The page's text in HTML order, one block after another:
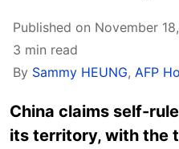
Published on November
3 min read
By Sammy HEUNG, AFP
China claims self-
its territory, with the